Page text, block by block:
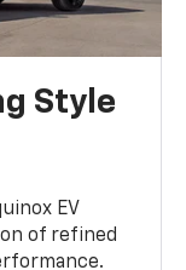
Style
EV
of refined